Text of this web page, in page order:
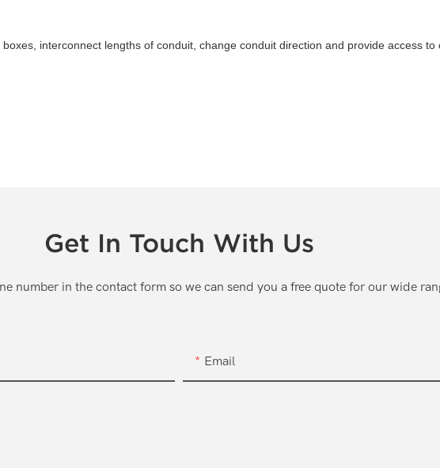
interconnect lengths of conduit, change conduit direction and provide access
Get In Touch With Us
number in the contact form so we can send you a free quote for our wide
Email